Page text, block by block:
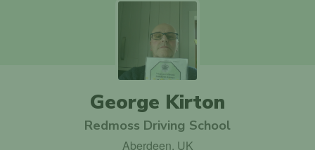
George Kirton
Redmoss Driving School
Aberdeen, UK